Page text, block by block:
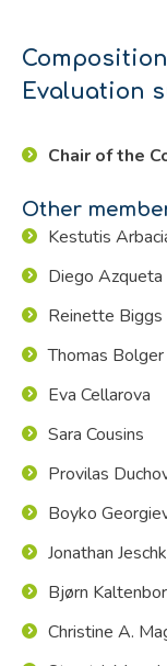
Evaluation
Chair of the
Other
Kestutis
Diego Azqueta
Reinette Biggs
Thomas Bolger
Eva Cellarova
Sara Cousins
Provilas
Boyko
Jonathan
Bjørn
Christine A.